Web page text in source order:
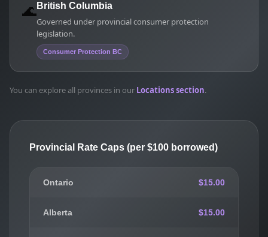
🌊British Columbia
Governed under provincial consumer protection
legislation.
Consumer Protection BC
You can explore all provinces in our Locations section.
Provincial Rate Caps (per $100 borrowed)
Ontario $15.00
Alberta $15.00